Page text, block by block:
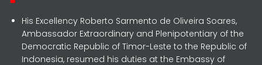
His Excellency Roberto Sarmento de Oliveira Soares,
Ambassador Extraordinary and Plenipotentiary of the
Democratic Republic of Timor-Leste to the Republic of
Indonesia, resumed his duties at the Embassy of